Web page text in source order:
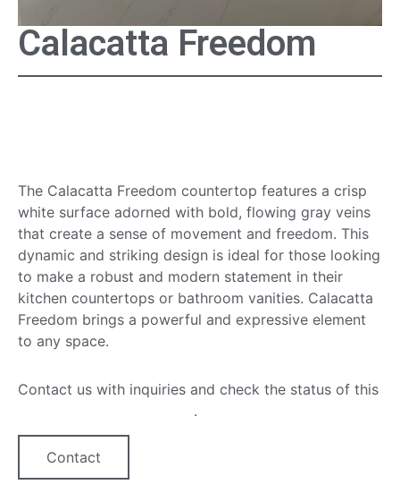
Calacatta Freedom
The Calacatta Freedom countertop features a crisp
white surface adorned with bold, flowing gray veins
that create a sense of movement and freedom. This
dynamic and striking design is ideal for those looking
to make a robust and modern statement in their
kitchen countertops or bathroom vanities. Calacatta
Freedom brings a powerful and expressive element
to any space.
Contact us with inquiries and check the status of this
.
Contact